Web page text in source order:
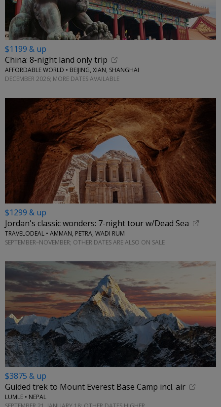
$1199 & up
China: 8-night land only trip
AFFORDABLE WORLD • BEIJING, XIAN, SHANGHAI
DECEMBER 2026; MORE DATES AVAILABLE
$1299 & up
Jordan's classic wonders: 7-night tour w/Dead Sea
TRAVELODEAL • AMMAN, PETRA, WADI RUM
SEPTEMBER–NOVEMBER; OTHER DATES ARE ALSO ON SALE
$3875 & up
Guided trek to Mount Everest Base Camp incl. air
LUMLE • NEPAL